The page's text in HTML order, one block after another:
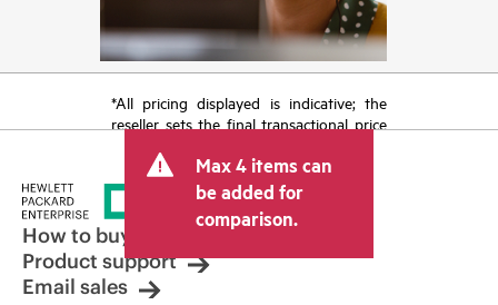
*All pricing displayed is indicative; the
reseller sets the final transactional price
tax/VAT and shipping. The transactional
price set by the reseller may vary from
other resellers and the indicative price
displayed. Indicative pricing may include
limited-time promotional offers. HPE
reserves the right to make pricing
adjustments at any time for reasons
Max 4 items can
be added for
comparison.
How to buy
Product support
Email sales